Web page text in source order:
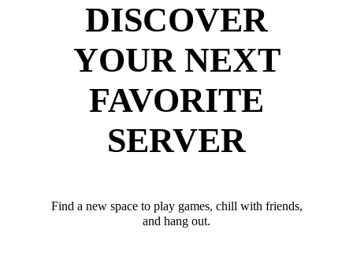
DISCOVER
YOUR NEXT
FAVORITE
SERVER
Find a new space to play games, chill with friends,
and hang out.